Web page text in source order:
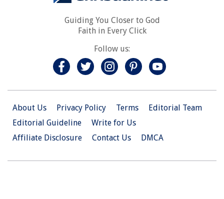
Guiding You Closer to God
Faith in Every Click
Follow us:
About Us Privacy Policy Terms
Editorial Team
Editorial Guideline
Write for Us
Affiliate Disclosure
Contact Us DMCA